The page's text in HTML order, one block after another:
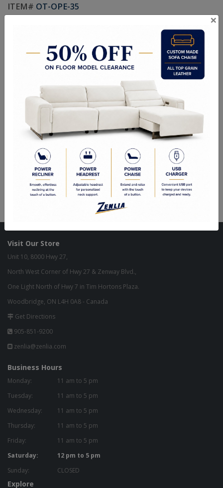
ITEM# OT-OPE-35
Kiln Dried Solid Hardwood Frames in Canadian Maple
NO Plywood or Chipboard
Frames are Glued, Screwed, Double Doweled, Stapled & Corner
2.6 Density Foam
Water Based Non-Toxic Stain and Glue
Specifications Options Warranty
Size as shown
: 17"L x 17" W x 19"H.
Custom Sizes Available.
Visit Our Store
Unit 10, 8000 Hwy 27,
North West Corner of Hwy 27 & Zenway Blvd.,
One Light North of Hwy 7 in Tim Hortons Plaza.
Woodbridge, ON L4H 0A8 - Canada
Get Directions
905-851-9200
zenlia@zenlia.com
Business Hours
Monday:
11 am to 5 pm
Tuesday:
11 am to 5 pm
Wednesday:
11 am to 5 pm
Thursday:
11 am to 5 pm
Friday:
11 am to 5 pm
Saturday:
12 pm to 5 pm
Sunday:
CLOSED
Explore
×